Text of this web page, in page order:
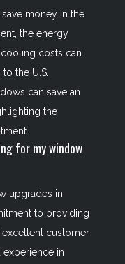
money in the
the energy
costs can
the U.S.
can save an
the
for my window
upgrades in
to providing
customer
experience in